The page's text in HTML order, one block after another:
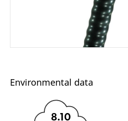
Environmental data
8.10